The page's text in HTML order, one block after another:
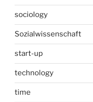
sociology
Sozialwissenschaft
start-up
technology
time